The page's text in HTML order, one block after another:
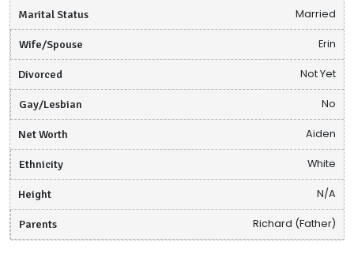
Marital Status Married
Wife/Spouse Erin
Divorced Not Yet
Gay/Lesbian No
Net Worth Aiden
Ethnicity White
Height N/A
Parents Richard (Father)